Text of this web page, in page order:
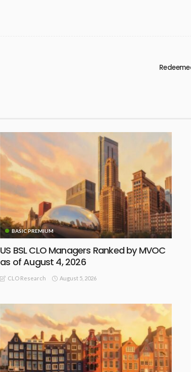
BASIC PREMIUM
US BSL CLO Managers Ranked by MVOC
as of August 4, 2026
CLO Research August 5, 2026